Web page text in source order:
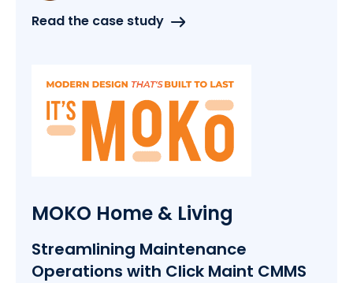
Read the case study
MOKO Home & Living
Streamlining Maintenance
Operations with Click Maint CMMS